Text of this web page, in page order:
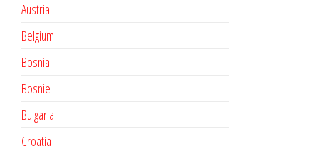
Austria
Belgium
Bosnia
Bosnie
Bulgaria
Croatia